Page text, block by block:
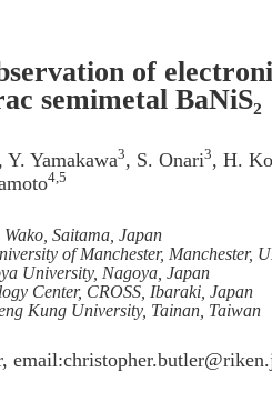
of
semimetal BaNiS₂
, Y. Yamakawa3, S. Onari3, H.
4,5
Saitama, Japan
of Manchester, Manchester,
University, Nagoya, Japan
Center, CROSS, Ibaraki, Japan
Kung University, Tainan, Taiwan